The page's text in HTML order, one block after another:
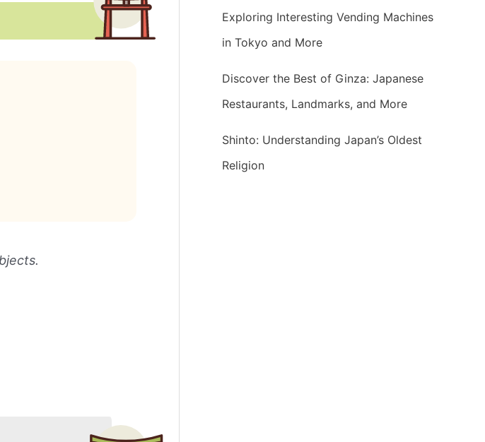
Exploring Interesting Vending Machines
in Tokyo and More
Discover the Best of Ginza: Japanese
Restaurants, Landmarks, and More
Shinto: Understanding Japan’s Oldest
Religion